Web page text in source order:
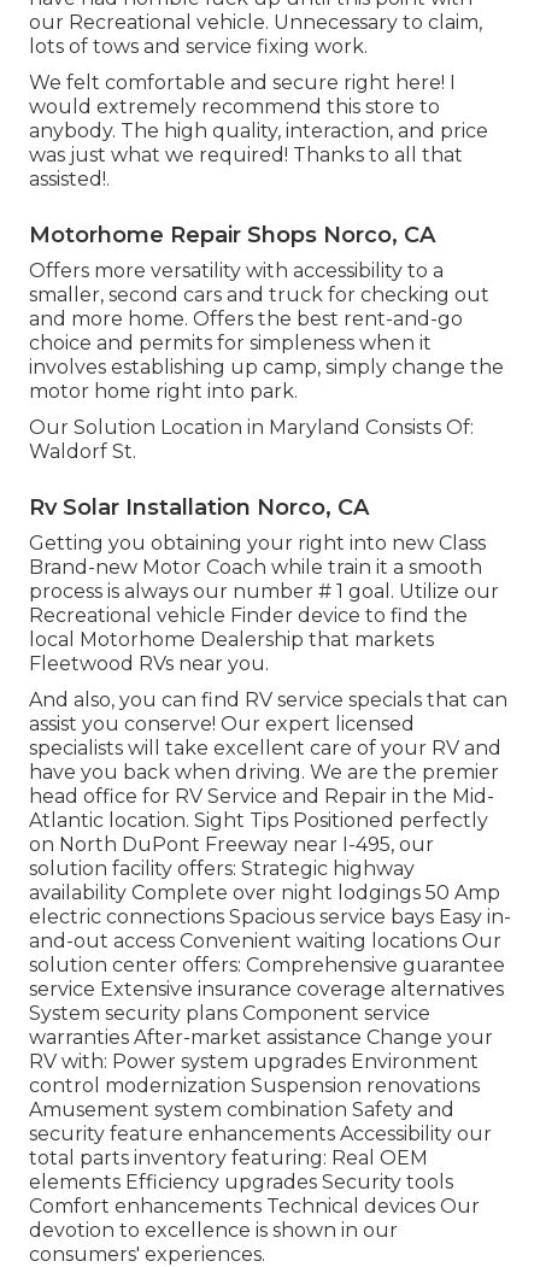
our Recreational vehicle. Unnecessary to claim,
lots of tows and service fixing work.
We felt comfortable and secure right here! I
would extremely recommend this store to
anybody. The high quality, interaction, and price
was just what we required! Thanks to all that
assisted!.
Motorhome Repair Shops Norco, CA
Offers more versatility with accessibility to a
smaller, second cars and truck for checking out
and more home. Offers the best rent-and-go
choice and permits for simpleness when it
involves establishing up camp, simply change the
motor home right into park.
Our Solution Location in Maryland Consists Of:
Waldorf St.
Rv Solar Installation Norco, CA
Getting you obtaining your right into new Class
Brand-new Motor Coach while train it a smooth
process is always our number # 1 goal. Utilize our
Recreational vehicle Finder device to find the
local Motorhome Dealership that markets
Fleetwood RVs near you.
And also, you can find RV service specials that can
assist you conserve! Our expert licensed
specialists will take excellent care of your RV and
have you back when driving. We are the premier
head office for RV Service and Repair in the Mid-
Atlantic location. Sight Tips Positioned perfectly
on North DuPont Freeway near I-495, our
solution facility offers: Strategic highway
availability Complete over night lodgings 50 Amp
electric connections Spacious service bays Easy in-
and-out access Convenient waiting locations Our
solution center offers: Comprehensive guarantee
service Extensive insurance coverage alternatives
System security plans Component service
warranties After-market assistance Change your
RV with: Power system upgrades Environment
control modernization Suspension renovations
Amusement system combination Safety and
security feature enhancements Accessibility our
total parts inventory featuring: Real OEM
elements Efficiency upgrades Security tools
Comfort enhancements Technical devices Our
devotion to excellence is shown in our
consumers' experiences.